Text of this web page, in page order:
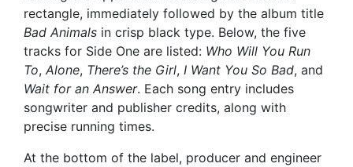
rectangle, immediately followed by the album title
Bad Animals in crisp black type. Below, the five
tracks for Side One are listed: Who Will You Run
To, Alone, There’s the Girl, I Want You So Bad, and
Wait for an Answer. Each song entry includes
songwriter and publisher credits, along with
precise running times.
At the bottom of the label, producer and engineer